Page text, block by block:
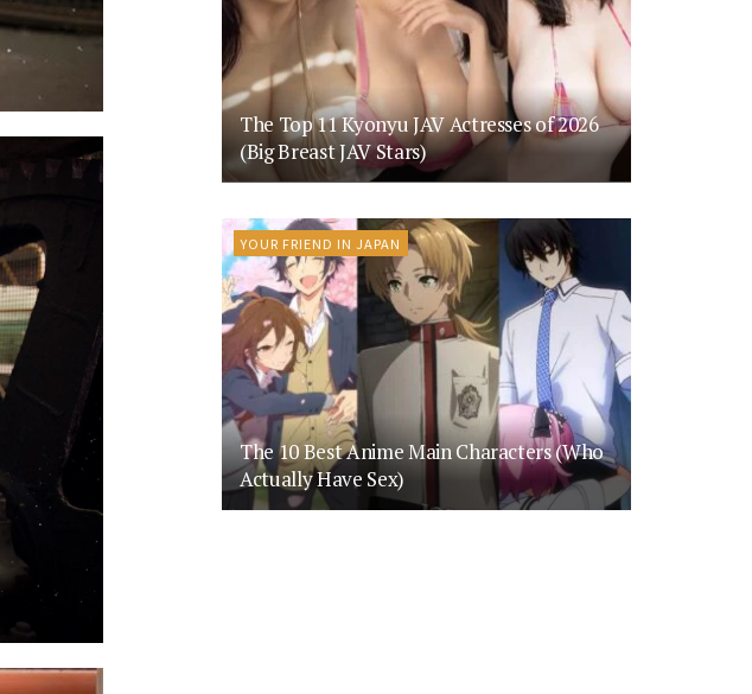
The Top 11 Kyonyu JAV Actresses of 2026
(Big Breast JAV Stars)
YOUR FRIEND IN JAPAN
The 10 Best Anime Main Characters (Who
Actually Have Sex)